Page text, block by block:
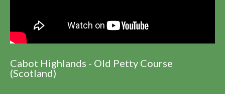
Cabot Highlands - Old Petty Course
(Scotland)